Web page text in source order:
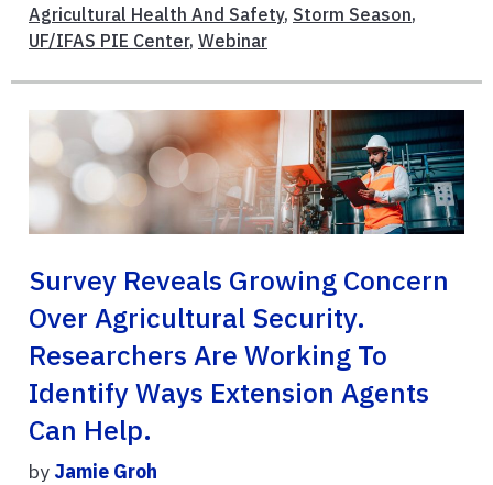
Agricultural Health And Safety, Storm Season,
UF/IFAS PIE Center, Webinar
Survey Reveals Growing Concern
Over Agricultural Security.
Researchers Are Working To
Identify Ways Extension Agents
Can Help.
by Jamie Groh